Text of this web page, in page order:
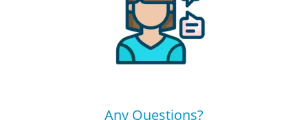
Any Questions?